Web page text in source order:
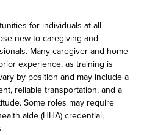
for individuals at all
new to caregiving and
Many caregiver and home
experience, as training is
by position and may include a
reliable transportation, and a
Some roles may require
aide (HHA) credential,